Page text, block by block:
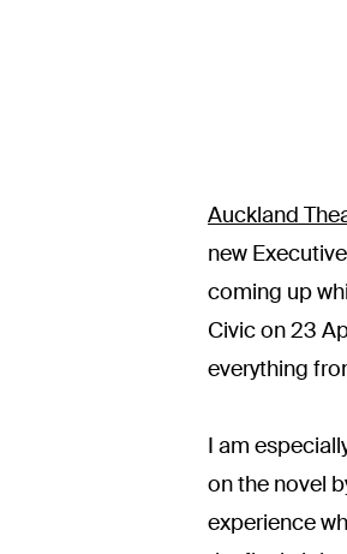
Auckland
new
coming up
Civic on 23
everything
I am
on the novel
experience